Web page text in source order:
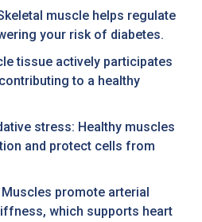
muscle helps regulate
your risk of diabetes.
tissue actively participates
to a healthy
stress: Healthy muscles
and protect cells from
promote arterial
which supports heart